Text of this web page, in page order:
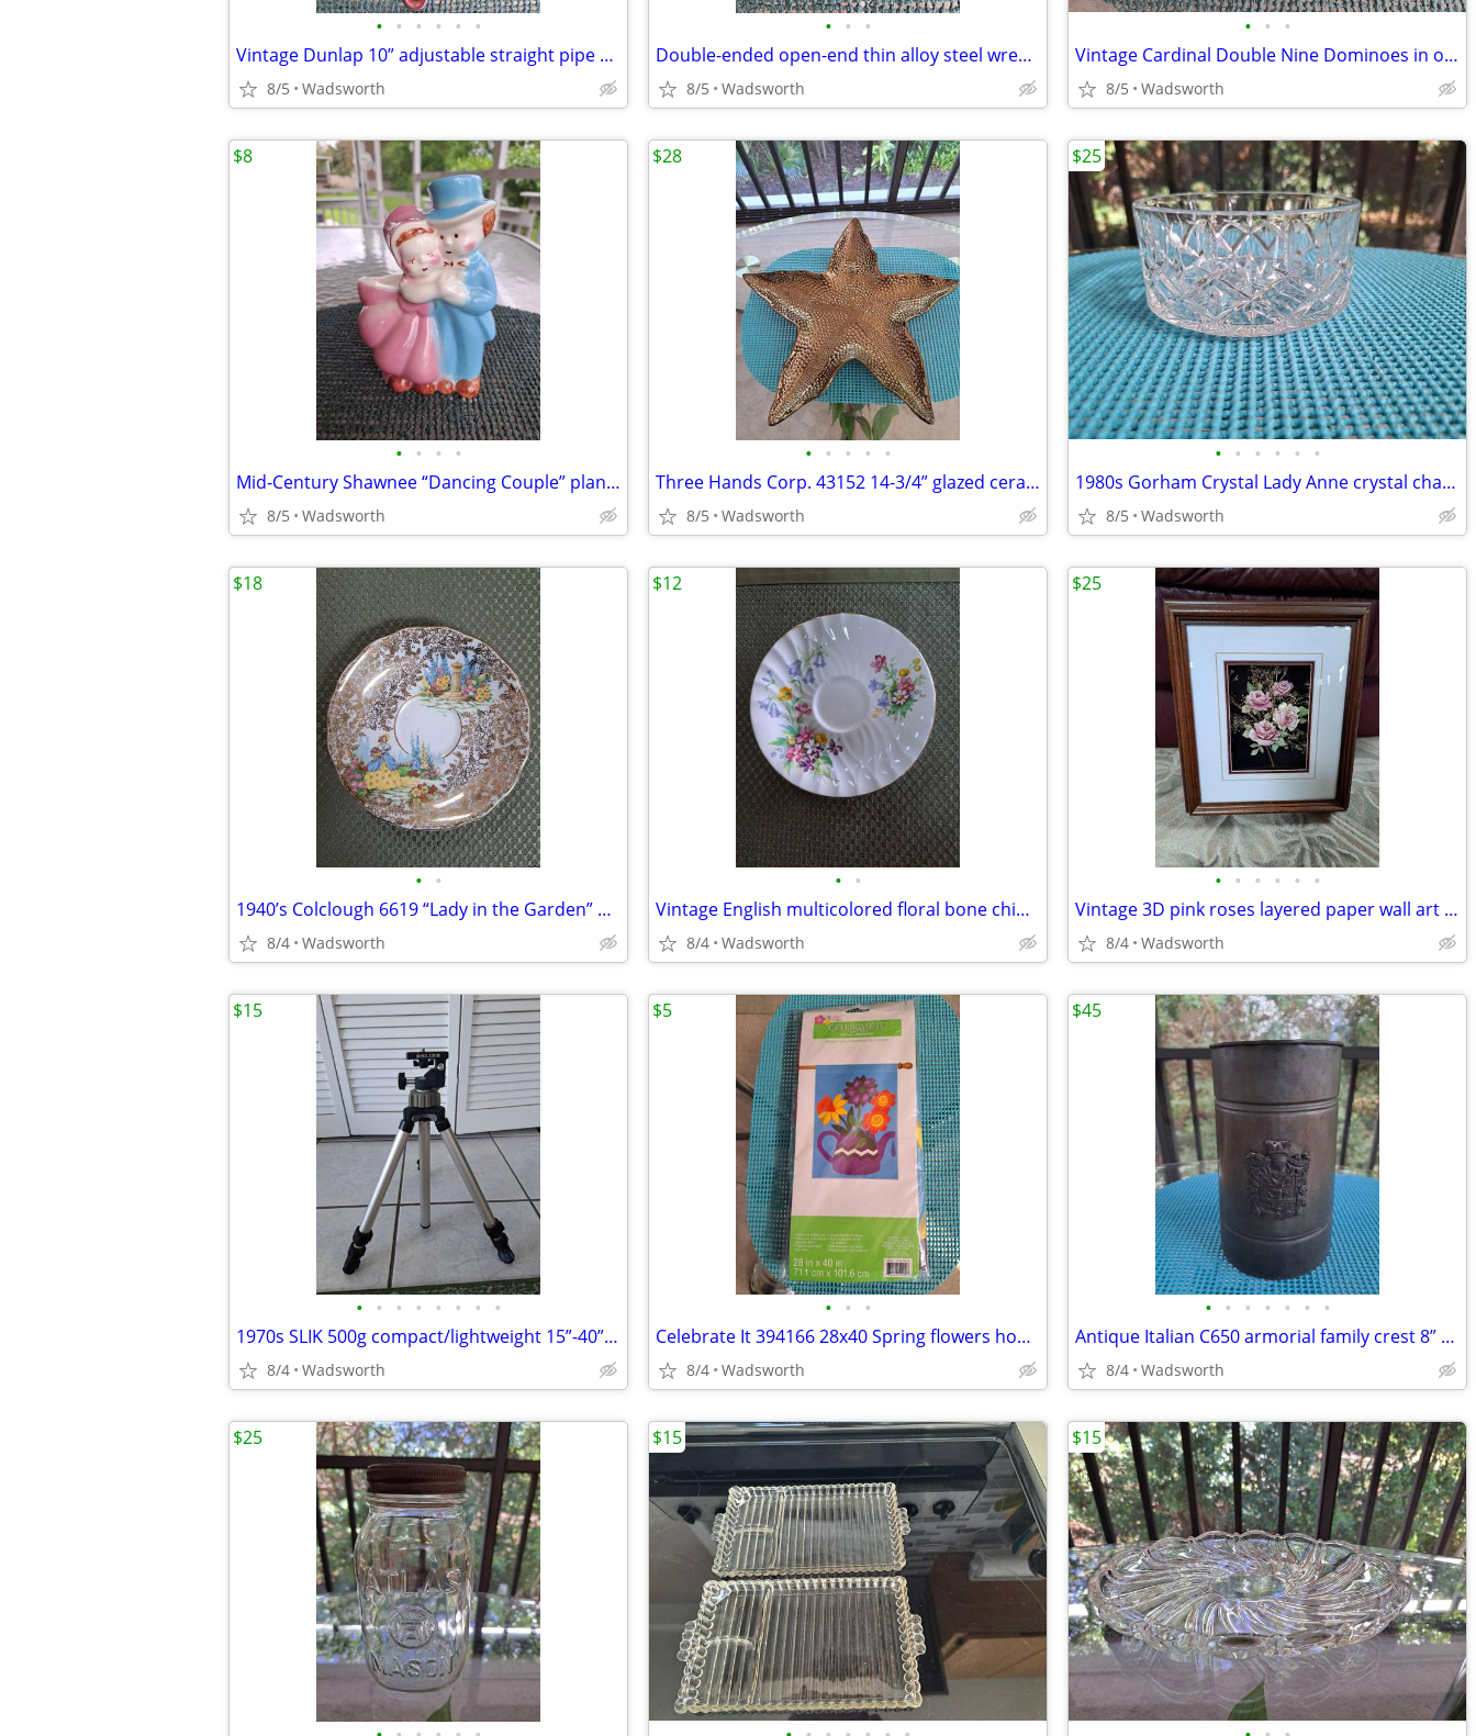
• • • • • •
Vintage Dunlap 10” adjustable straight pipe rocker wrench
8/5 Wadsworth
• • •
Double-ended open-end thin alloy steel wrench – 14mm & 11mm
8/5 Wadsworth
• • •
Vintage Cardinal Double Nine Dominoes in original red vinyl case
8/5 Wadsworth
• • • •
Mid-Century Shawnee “Dancing Couple” planter
8/5 Wadsworth
$8
• • • • •
Three Hands Corp. 43152 14-3/4” glazed ceramic starfish dish – New!
8/5 Wadsworth
$28
• • • • • •
1980s Gorham Crystal Lady Anne crystal champagne/wine bottle coaster
8/5 Wadsworth
$25
• •
1940’s Colclough 6619 “Lady in the Garden” bone china saucer – Rare!
8/4 Wadsworth
$18
• •
Vintage English multicolored floral bone china scalloped saucer
8/4 Wadsworth
$12
• • • • • •
Vintage 3D pink roses layered paper wall art – framed & matted
8/4 Wadsworth
$25
• • • • • • • •
1970s SLIK 500g compact/lightweight 15”-40” travel video/photo tripod
8/4 Wadsworth
$15
• • •
Celebrate It 394166 28x40 Spring flowers house flag – New, never used!
8/4 Wadsworth
$5
• • • • • • •
Antique Italian C650 armorial family crest 8” pewter stein pitcher
8/4 Wadsworth
$45
$25 $15 $15